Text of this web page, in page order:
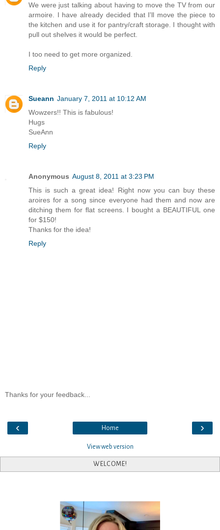
We were just talking about having to move the TV from our
armoire. I have already decided that I'll move the piece to
the kitchen and use it for pantry/craft storage. I thought with
pull out shelves it would be perfect.
I too need to get more organized.
Reply
Sueann January 7, 2011 at 10:12 AM
Wowzers!! This is fabulous!
Hugs
SueAnn
Reply
Anonymous August 8, 2011 at 3:23 PM
This is such a great idea! Right now you can buy these
aroires for a song since everyone had them and now are
ditching them for flat screens. I bought a BEAUTIFUL one
for $150!
Thanks for the idea!
Reply
Thanks for your feedback...
‹ ›
Home
View web version
WELCOME!